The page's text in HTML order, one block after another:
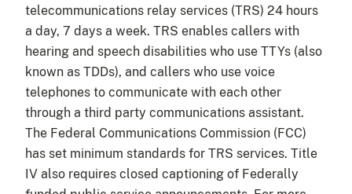
telecommunications relay services (TRS) 24 hours
a day, 7 days a week. TRS enables callers with
hearing and speech disabilities who use TTYs (also
known as TDDs), and callers who use voice
telephones to communicate with each other
through a third party communications assistant.
The Federal Communications Commission (FCC)
has set minimum standards for TRS services. Title
IV also requires closed captioning of Federally